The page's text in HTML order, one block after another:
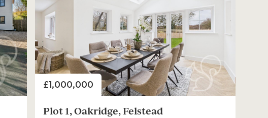
Price
£1,000,000
Plot 1, Oakridge, Felstead